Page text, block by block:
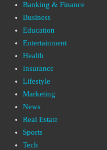
Banking & Finance
Business
Education
Entertainment
Health
Insurance
Lifestyle
Marketing
News
Real Estate
Sports
Tech